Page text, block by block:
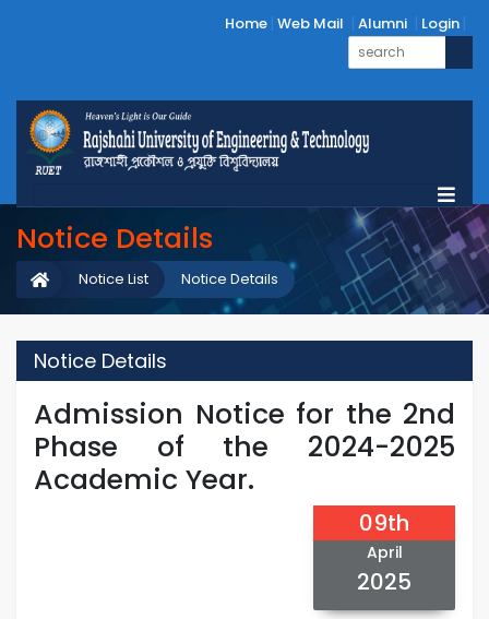
Home Web Mail Alumni Login
Notice Details
Notice Details
Notice List
Notice Details
Admission Notice for the 2nd
Phase of the 2024-2025
Academic Year.
09th
April
2025